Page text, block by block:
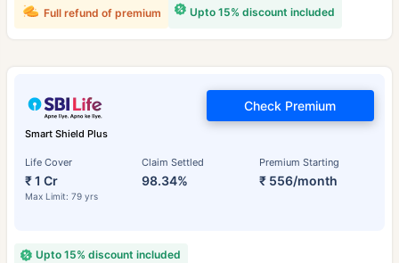
Upto 15% discount included
Full refund of premium
Smart Shield Plus
Life Cover
₹ 1 Cr
Max Limit: 79 yrs
Claim Settled
98.34%
Premium Starting
₹ 556/month
Check Premium
Upto 15% discount included